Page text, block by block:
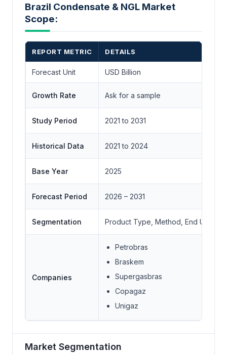
Brazil Condensate & NGL Market
Scope:
REPORT METRIC DETAILS
Forecast Unit USD Billion
Growth Rate Ask for a sample
Study Period 2021 to 2031
Historical Data 2021 to 2024
Base Year 2025
Forecast Period 2026 – 2031
Segmentation Product Type, Method, End Use,
Companies
Petrobras
Braskem
Supergasbras
Copagaz
Unigaz
Market Segmentation